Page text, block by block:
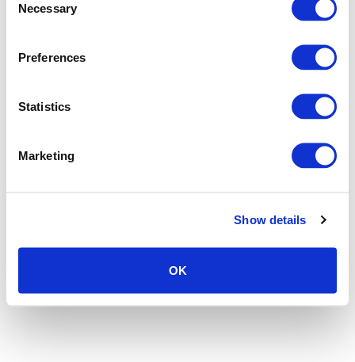
Selection
Necessary
Preferences
Statistics
Marketing
Show details
OK
Application error: a client-side exception has occurred (see